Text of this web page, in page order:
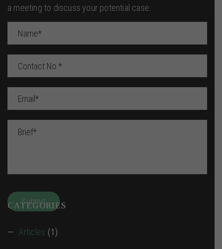
a meeting to discuss your potential case.
CATEGORIES
Articles (1)